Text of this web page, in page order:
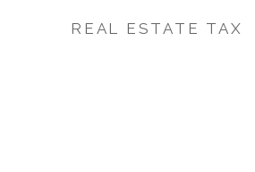
REAL ESTATE TAX